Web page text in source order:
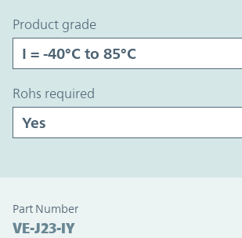
product grade
rohs required
Part Number
VE-J23-IY